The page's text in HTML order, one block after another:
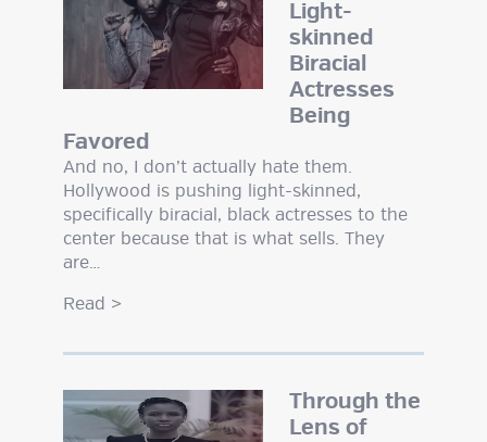
Light-
skinned
Biracial
Actresses
Being
Favored
And no, I don’t actually hate them.
Hollywood is pushing light-skinned,
specifically biracial, black actresses to the
center because that is what sells. They
are…
Read >
Through the
Lens of